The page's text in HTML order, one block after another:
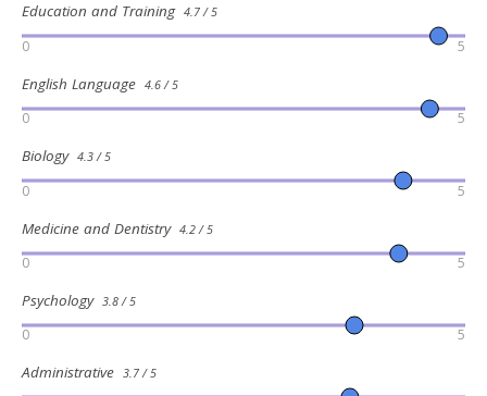
Education and Training 4.7 / 5
0 5
English Language 4.6 / 5
0 5
Biology 4.3 / 5
0 5
Medicine and Dentistry 4.2 / 5
0 5
Psychology 3.8 / 5
0 5
Administrative 3.7 / 5